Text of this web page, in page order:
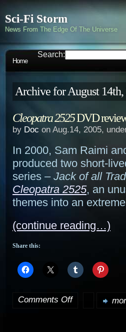
Sci-Fi Storm
News From The Edge Of The Universe
Home
Search:
Archive for August 14th,
Cleopatra 2525DVD
by Doc on Aug.14, 2005,
In 2000, Sam Raimi
produced two short-
series – Jack of all
Cleopatra 2525, an
themes into an
(continue reading…)
Share this:
Comments Offon